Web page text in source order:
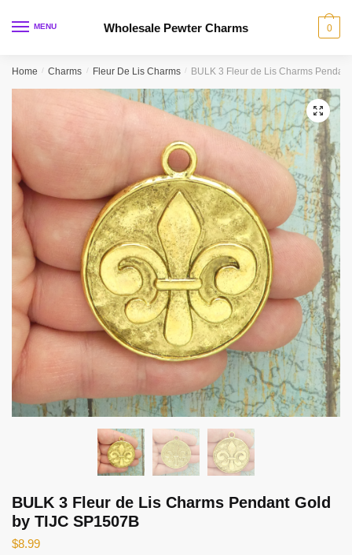
MENU Wholesale Pewter Charms 0
Home / Charms / Fleur De Lis Charms / BULK 3 Fleur de Lis Charms
🔍
BULK 3 Fleur de Lis Charms Pendant Gold
by TIJC SP1507B
$8.99